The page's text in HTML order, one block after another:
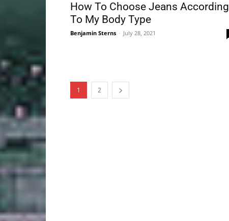
How To Choose Jeans According
To My Body Type
Benjamin Sterns - July 28, 2021
1 2